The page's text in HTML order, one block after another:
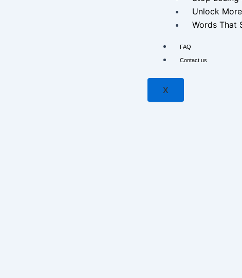
Unlock
Words That
FAQ
Contact us
X